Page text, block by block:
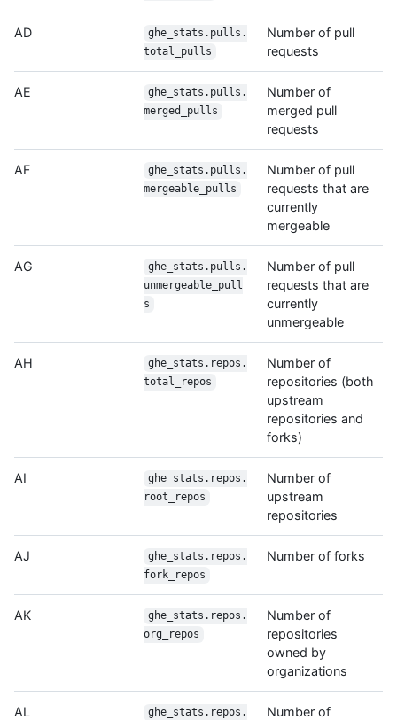
AD
ghe_stats.pulls.
total_pulls
Number of pull
requests
AE
ghe_stats.pulls.
merged_pulls
Number of
merged pull
requests
AF
ghe_stats.pulls.
mergeable_pulls
Number of pull
requests that are
currently
mergeable
AG
ghe_stats.pulls.
unmergeable_pull
s
Number of pull
requests that are
currently
unmergeable
AH
ghe_stats.repos.
total_repos
Number of
repositories (both
upstream
repositories and
forks)
AI
ghe_stats.repos.
root_repos
Number of
upstream
repositories
AJ
ghe_stats.repos.
fork_repos
Number of forks
AK
ghe_stats.repos.
org_repos
Number of
repositories
owned by
organizations
AL
ghe_stats.repos.
Number of